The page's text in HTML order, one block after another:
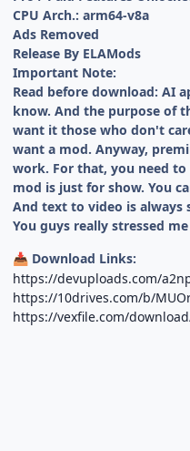
CPU Arch.: arm64-v8a
Ads Removed
Release By ELAMods
Important Note:
Read before download: AI
know. And the purpose of
want it those who don't
want a mod. Anyway,
work. For that, you need
mod is just for show. You
And text to video is always
You guys really stressed
📥 Download Links:
https://devuploads.com/
https://10drives.com/b/
https://vexfile.com/